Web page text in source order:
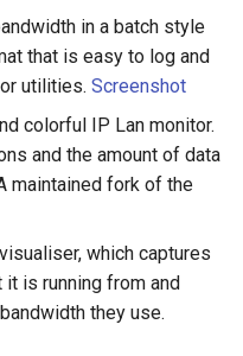
in a batch style
that is easy to log and
utilities. Screenshot
colorful IP Lan monitor.
and the amount of data
maintained fork of the
which captures
is running from and
they use.